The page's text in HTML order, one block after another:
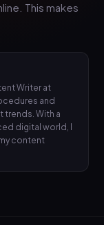
This makes
Writer at
and
trends. With a
digital world, I
content